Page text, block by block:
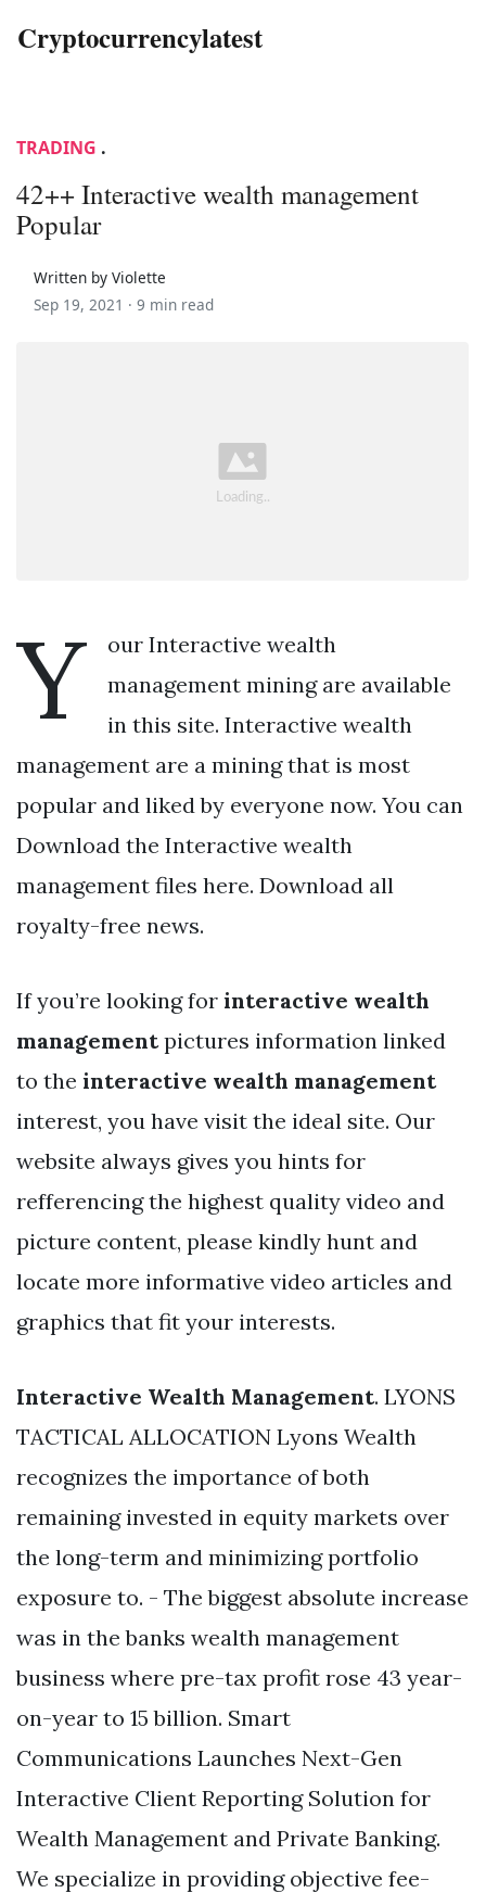
Cryptocurrencylatest
TRADING .
42++ Interactive wealth management
Popular
Written by Violette
Sep 19, 2021 · 9 min read
Y
our Interactive wealth
management mining are available
in this site. Interactive wealth
management are a mining that is most
popular and liked by everyone now. You can
Download the Interactive wealth
management files here. Download all
royalty-free news.
If you’re looking for interactive wealth
managementpictures information linked
to the interactive wealth management
interest, you have visit the ideal site. Our
website always gives you hints for
refferencing the highest quality video and
picture content, please kindly hunt and
locate more informative video articles and
graphics that fit your interests.
Interactive Wealth Management. LYONS
TACTICAL ALLOCATION Lyons Wealth
recognizes the importance of both
remaining invested in equity markets over
the long-term and minimizing portfolio
exposure to. - The biggest absolute increase
was in the banks wealth management
business where pre-tax profit rose 43 year-
on-year to 15 billion. Smart
Communications Launches Next-Gen
Interactive Client Reporting Solution for
Wealth Management and Private Banking.
We specialize in providing objective fee-